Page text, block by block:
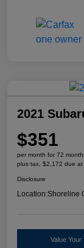
2021
$351
per month for 72
plus tax, $2,172 due at
Disclosure
Location:Shoreline
Value Your